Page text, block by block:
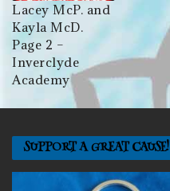
Lacey McP. and
Kayla McD.
Page 2 –
Inverclyde
Academy
SUPPORT A GREAT CAUSE!